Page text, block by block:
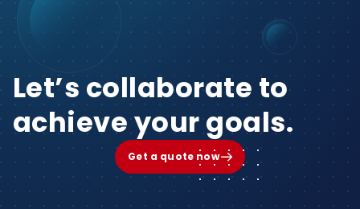
Let’s collaborate to
achieve your goals.
Get a quote now